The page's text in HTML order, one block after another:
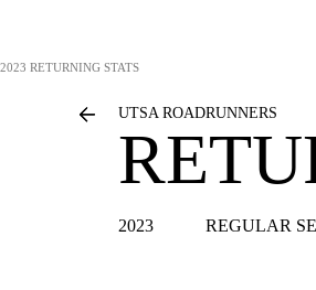
2023 RETURNING STATS
UTSA ROADRUNNERS
2023 REGULAR